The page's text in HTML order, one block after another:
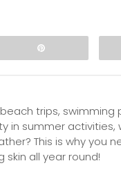
trips, swimming
in summer activities,
This is why you
skin all year round!